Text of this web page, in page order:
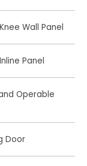
Wall Panel
Panel
Operable
Door